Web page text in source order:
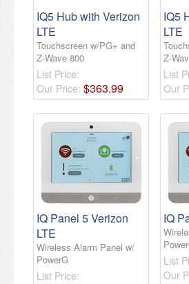
IQ5 Hub with Verizon
LTE
Touchscreen w/PG+ and
Z-Wave 800
List Price:
Our Price: $363.99
IQ5
LTE
Z-
List
Our
IQ Panel 5 Verizon
LTE
Wireless Alarm Panel w/
PowerG
List Price:
IQ
List
Our